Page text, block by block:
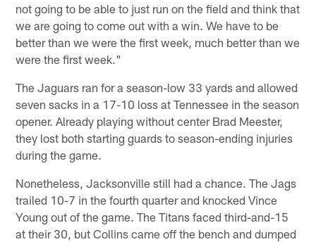
not going to be able to just run on the field and think that
we are going to come out with a win. We have to be
better than we were the first week, much better than we
were the first week."
The Jaguars ran for a season-low 33 yards and allowed
seven sacks in a 17-10 loss at Tennessee in the season
opener. Already playing without center Brad Meester,
they lost both starting guards to season-ending injuries
during the game.
Nonetheless, Jacksonville still had a chance. The Jags
trailed 10-7 in the fourth quarter and knocked Vince
Young out of the game. The Titans faced third-and-15
at their 30, but Collins came off the bench and dumped